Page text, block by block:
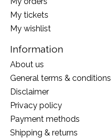
My tickets
My wishlist
Information
About us
General terms & conditions
Disclaimer
Privacy policy
Payment methods
Shipping & returns